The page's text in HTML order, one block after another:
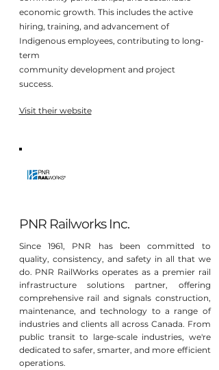
economic growth. This includes the active
hiring, training, and advancement of
Indigenous employees, contributing to long-
term
community development and project
success.
Visit their website
PNR Railworks Inc.
Since 1961, PNR has been committed to
quality, consistency, and safety in all that we
do. PNR RailWorks operates as a premier rail
infrastructure solutions partner, offering
comprehensive rail and signals construction,
maintenance, and technology to a range of
industries and clients all across Canada. From
public transit to large-scale industries, we're
dedicated to safer, smarter, and more efficient
operations.